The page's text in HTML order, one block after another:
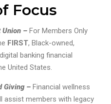
Focus
Union – For Members Only
FIRST, Black-owned,
banking financial
United States.
Giving – Financial wellness
assist members with legacy